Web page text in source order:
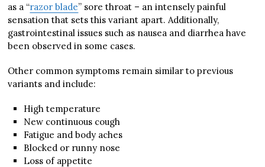
as a “razor blade” sore throat – an intensely painful
sensation that sets this variant apart. Additionally,
gastrointestinal issues such as nausea and diarrhea have
been observed in some cases.
Other common symptoms remain similar to previous
variants and include:
High temperature
New continuous cough
Fatigue and body aches
Blocked or runny nose
Loss of appetite